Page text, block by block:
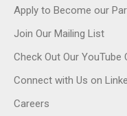
Apply to Become our
Join Our Mailing List
Check Out Our YouTube
Connect with Us on
Careers